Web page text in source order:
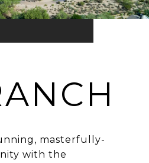
masterfully-
with the